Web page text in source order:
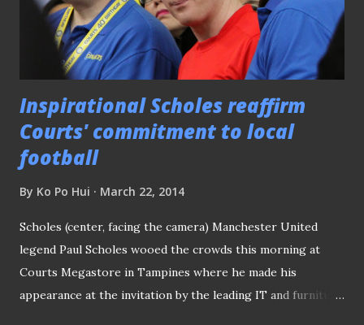
four matches. Capitalized on opportunities as the result of
some defensive slip-ups by the hosts, the f...
Inspirational Scholes reaffirm
Courts' commitment to local
football
By Ko Po Hui March 22, 2014
Scholes (center, facing the camera) Manchester United
legend Paul Scholes wooed the crowds this morning at
Courts Megastore in Tampines where he made his
appearance at the invitation by the leading IT and furniture